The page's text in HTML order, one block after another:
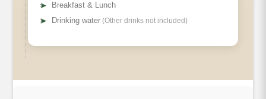
➤
Breakfast & Lunch
➤ Drinking water (Other drinks not included)